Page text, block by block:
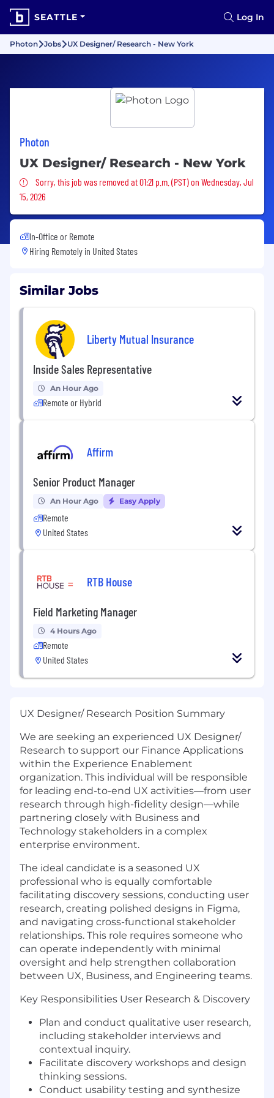
SEATTLE Log In
Photon Jobs UX Designer/ Research - New York
Photon
UX Designer/ Research - New York
Sorry, this job was removed
Sorry, this job was removed at 01:21 p.m. (PST) on Wednesday, Jul
15, 2026
In-Office or Remote
Hiring Remotely in United States
Similar Jobs
Liberty Mutual Insurance
Inside Sales Representative
An Hour Ago
Remote or Hybrid
Affirm
Senior Product Manager
An Hour Ago Easy Apply
Remote
United States
RTB House
Field Marketing Manager
4 Hours Ago
Remote
United States
UX Designer/ Research Position Summary
We are seeking an experienced UX Designer/
Research to support our Finance Applications
within the Experience Enablement
organization. This individual will be responsible
for leading end-to-end UX activities—from user
research through high-fidelity design—while
partnering closely with Business and
Technology stakeholders in a complex
enterprise environment.
The ideal candidate is a seasoned UX
professional who is equally comfortable
facilitating discovery sessions, conducting user
research, creating polished designs in Figma,
and navigating cross-functional stakeholder
relationships. This role requires someone who
can operate independently with minimal
oversight and help strengthen collaboration
between UX, Business, and Engineering teams.
Key Responsibilities User Research & Discovery
Plan and conduct qualitative user research,
including stakeholder interviews and
contextual inquiry.
Facilitate discovery workshops and design
thinking sessions.
Conduct usability testing and synthesize